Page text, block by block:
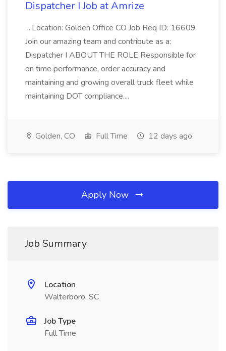
Dispatcher I Job at Amrize
...Location: Golden Office CO Job Req ID: 16609
Join our amazing team and contribute as a:
Dispatcher I ABOUT THE ROLE Responsible for
on time performance, order accuracy and
maintaining and growing overall truck fleet while
maintaining DOT compliance....
Golden, CO Full Time 12 days ago
Apply Now
Job Summary
Location
Walterboro, SC
Job Type
Full Time